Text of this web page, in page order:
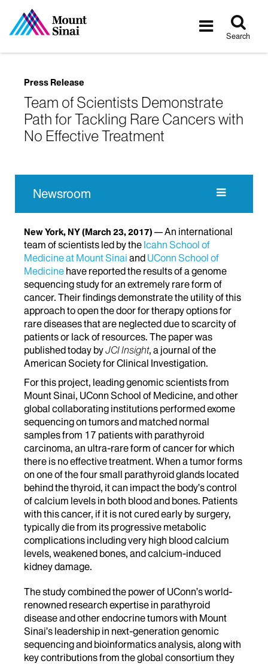
Toggle
Search
Press Release
Team of Scientists Demonstrate
Path for Tackling Rare Cancers with
No Effective Treatment
Newsroom
New York, NY(March 23, 2017)
An international
team of scientists led by the Icahn School of
Medicine at Mount Sinai and UConn School of
Medicine have reported the results of a genome
sequencing study for an extremely rare form of
cancer. Their findings demonstrate the utility of this
approach to open the door for therapy options for
rare diseases that are neglected due to scarcity of
patients or lack of resources. The paper was
published today byJCI Insight, a journal of the
American Society for Clinical Investigation.
For this project, leading genomic scientists from
Mount Sinai, UConn School of Medicine, and other
global collaborating institutions performed exome
sequencing on tumors and matched normal
samples from 17 patients with parathyroid
carcinoma, an ultra-rare form of cancer for which
there is no effective treatment. When a tumor forms
on one of the four small parathyroid glands located
behind the thyroid, it can impact the body’s control
of calcium levels in both blood and bones. Patients
with this cancer, if it is not cured early by surgery,
typically die from its progressive metabolic
complications including very high blood calcium
levels, weakened bones, and calcium-induced
kidney damage.
The study combined the power of UConn’s world-
renowned research expertise in parathyroid
disease and other endocrine tumors with Mount
Sinai’s leadership in next-generation genomic
sequencing and bioinformatics analysis, along with
key contributions from the global consortium they